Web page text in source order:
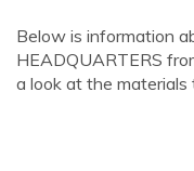
Below is information
HEADQUARTERS
a look at the